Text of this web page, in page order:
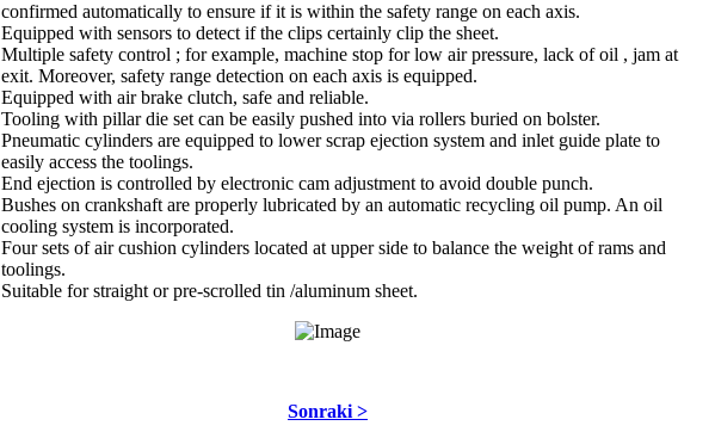
confirmed automatically to ensure if it is within the safety range on each axis.
Equipped with sensors to detect if the clips certainly clip the sheet.
Multiple safety control ; for example, machine stop for low air pressure, lack of oil , jam at
exit. Moreover, safety range detection on each axis is equipped.
Equipped with air brake clutch, safe and reliable.
Tooling with pillar die set can be easily pushed into via rollers buried on bolster.
Pneumatic cylinders are equipped to lower scrap ejection system and inlet guide plate to
easily access the toolings.
End ejection is controlled by electronic cam adjustment to avoid double punch.
Bushes on crankshaft are properly lubricated by an automatic recycling oil pump. An oil
cooling system is incorporated.
Four sets of air cushion cylinders located at upper side to balance the weight of rams and
toolings.
Suitable for straight or pre-scrolled tin /aluminum sheet.
Sonraki >